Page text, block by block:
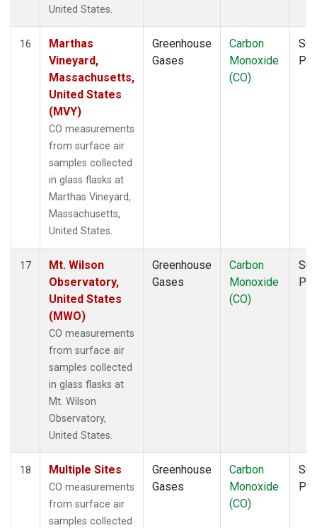
United States.
16
Marthas
Vineyard,
Massachusetts,
United States
(MVY)
CO measurements
from surface air
samples collected
in glass flasks at
Marthas Vineyard,
Massachusetts,
United States.
Greenhouse
Gases
Carbon
Monoxide
(CO)
17
Mt. Wilson
Observatory,
United States
(MWO)
CO measurements
from surface air
samples collected
in glass flasks at
Mt. Wilson
Observatory,
United States.
Greenhouse
Gases
Carbon
Monoxide
(CO)
18 Multiple Sites
CO measurements
from surface air
samples collected
Greenhouse
Gases
Carbon
Monoxide
(CO)